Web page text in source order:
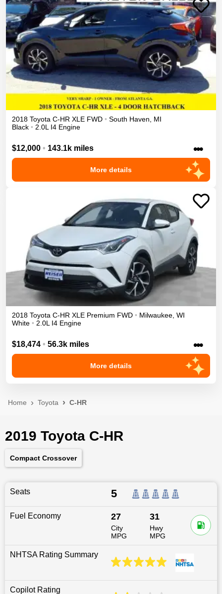
2018 Toyota C-HR XLE FWD • South Haven
MI
Black • 2.0L I4 Engine
$12,000 • 143.1k miles •••
More details
2018 Toyota C-HR XLE Premium FWD • Milwaukee WI
White • 2.0L I4 Engine
$18,474 • 56.3k miles •••
More details
Home Toyota C-HR
2019 Toyota C-HR
Compact Crossover
Seats 5
Fuel Economy 27
City
MPG
31
Hwy
MPG
NHTSA Rating Summary
Copilot Rating